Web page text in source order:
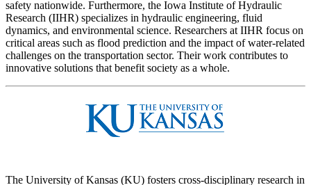
safety nationwide. Furthermore, the Iowa Institute of Hydraulic
Research (IIHR) specializes in hydraulic engineering, fluid
dynamics, and environmental science. Researchers at IIHR focus on
critical areas such as flood prediction and the impact of water-related
challenges on the transportation sector. Their work contributes to
innovative solutions that benefit society as a whole.
The University of Kansas (KU) fosters cross-disciplinary research in